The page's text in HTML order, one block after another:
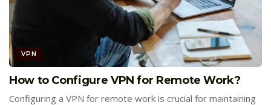
VPN
How to Configure VPN for Remote Work?
Configuring a VPN for remote work is crucial for maintaining